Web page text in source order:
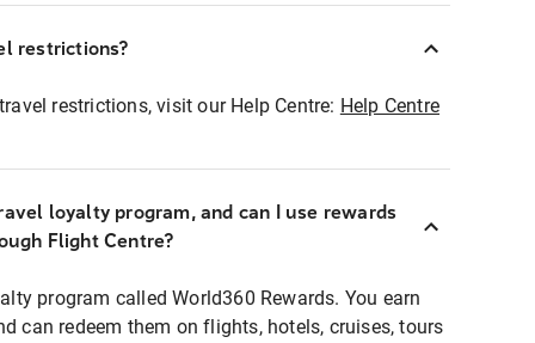
restrictions?
restrictions, visit our Help Centre: Help Centre
loyalty program, and can I use rewards
Flight Centre?
program called World360 Rewards. You earn
can redeem them on flights, hotels, cruises, tours